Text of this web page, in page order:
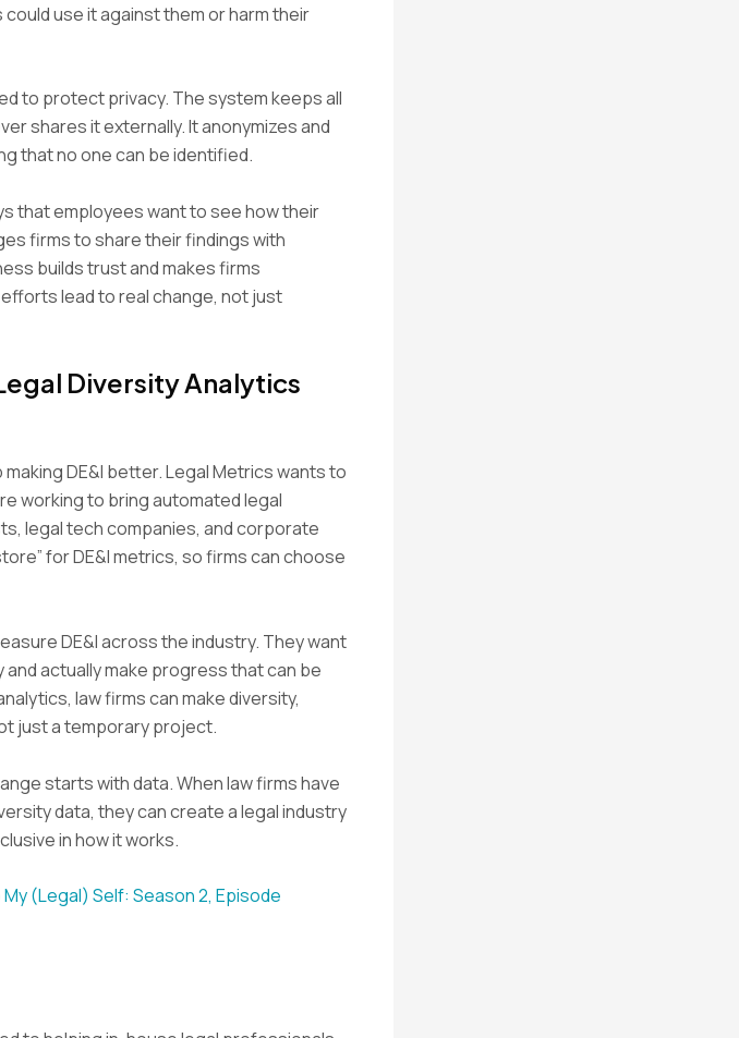
use it against them or harm their
to protect privacy. The system keeps all
shares it externally. It anonymizes and
that no one can be identified.
that employees want to see how their
firms to share their findings with
builds trust and makes firms
lead to real change, not just
Diversity Analytics
DE&I better. Legal Metrics wants to
working to bring automated legal
legal tech companies, and corporate
for DE&I metrics, so firms can choose
DE&I across the industry. They want
actually make progress that can be
law firms can make diversity,
just a temporary project.
starts with data. When law firms have
data, they can create a legal industry
in how it works.
(Legal) Self: Season 2, Episode